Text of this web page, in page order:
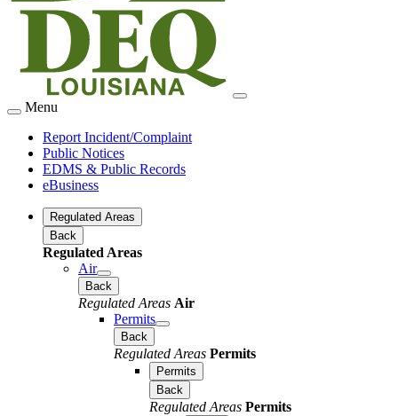
Menu
Report Incident/Complaint
Public Notices
EDMS & Public Records
eBusiness
Regulated Areas
Back
Regulated Areas
Air
Back
Regulated Areas Air
Permits
Back
Regulated Areas Permits
Permits
Back
Regulated Areas Permits